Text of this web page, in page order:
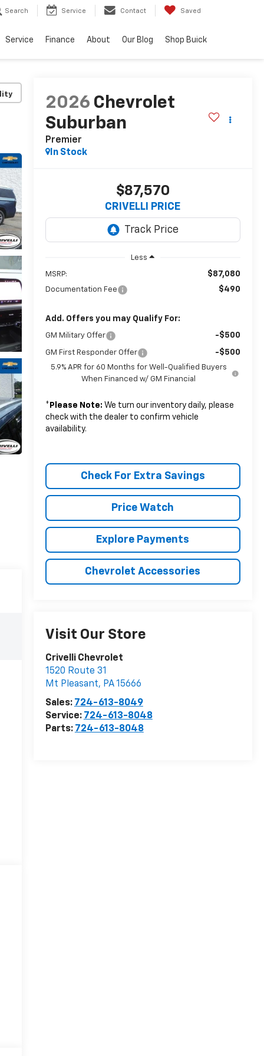
Search Service Contact Saved
Service Finance About Our Blog Shop Buick
2026 Chevrolet
Suburban
Premier
In Stock
$87,570
CRIVELLI PRICE
Less
MSRP: $87,080
Documentation Fee $490
Add. Offers you may Qualify For:
GM Military Offer -$500
GM First Responder Offer -$500
5.9% APR for 60 Months for Well-Qualified Buyers
When Financed w/ GM Financial
* Please Note: We turn our inventory daily, please
check with the dealer to confirm vehicle
availability.
Check For Extra Savings
Price Watch
Explore Payments
Chevrolet Accessories
Visit Our Store
Crivelli Chevrolet
1520 Route 31
Mt Pleasant, PA15666
Sales: 724-613-8049
Service: 724-613-8048
Parts: 724-613-8048